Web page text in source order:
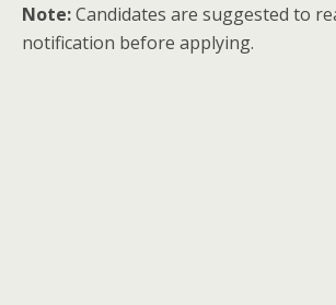
Note:Candidates are suggested to
notification before applying.